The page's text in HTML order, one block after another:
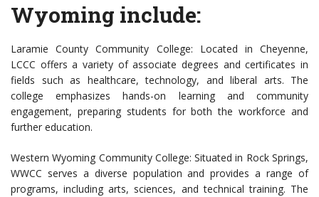
Wyoming include:
Laramie County Community College: Located in Cheyenne,
LCCC offers a variety of associate degrees and certificates in
fields such as healthcare, technology, and liberal arts. The
college emphasizes hands-on learning and community
engagement, preparing students for both the workforce and
further education.
Western Wyoming Community College: Situated in Rock Springs,
WWCC serves a diverse population and provides a range of
programs, including arts, sciences, and technical training. The